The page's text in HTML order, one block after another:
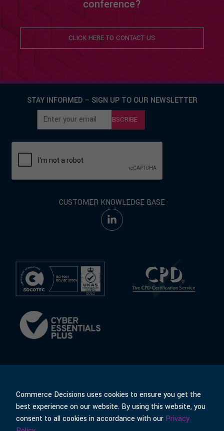
conference?
CLICK HERE TO CONTACT US
STAY INFORMED – SIGN UP TO OUR NEWSLETTER
SUBSCRIBE
CUSTOMER KNOWLEDGE BASE
© Commerce Decisions Policies & Terms
Commerce Decisions uses cookies to ensure you get the
best experience on our website. By using this website, you
consent to all cookies in accordance with our Privacy